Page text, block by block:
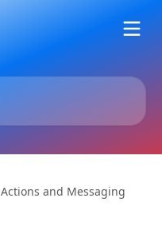
Actions and Messaging